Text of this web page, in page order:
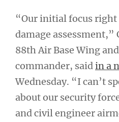
“Our initial focus right
damage assessment,”
88th Air Base Wing
commander, said in a
Wednesday. “I can’t
about our security
and civil engineer